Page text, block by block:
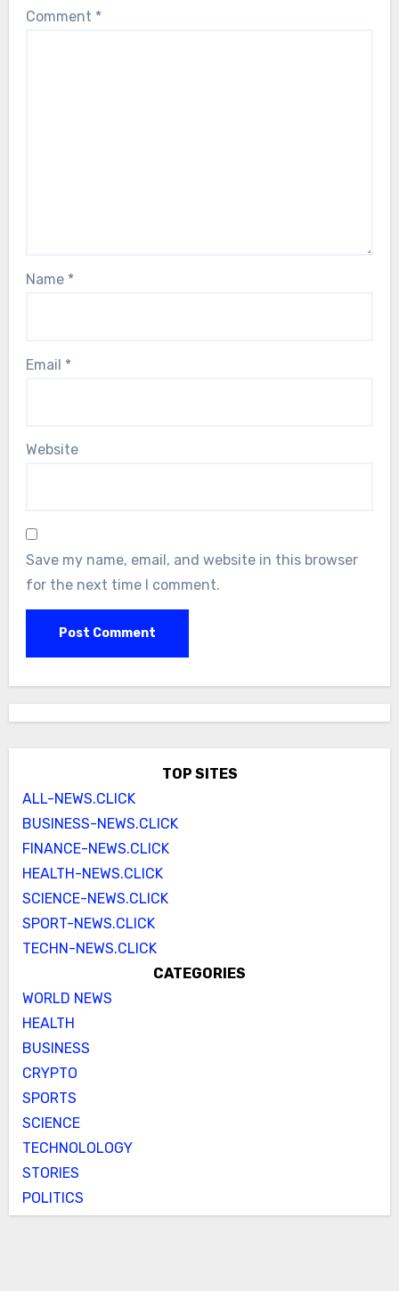
Comment *
Name *
Email *
Website
Save my name, email, and website in this browser
for the next time I comment.
TOP SITES
ALL-NEWS.CLICK
BUSINESS-NEWS.CLICK
FINANCE-NEWS.CLICK
HEALTH-NEWS.CLICK
SCIENCE-NEWS.CLICK
SPORT-NEWS.CLICK
TECHN-NEWS.CLICK
CATEGORIES
WORLD NEWS
HEALTH
BUSINESS
CRYPTO
SPORTS
SCIENCE
TECHNOLOLOGY
STORIES
POLITICS